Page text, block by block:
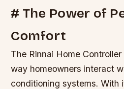
# The Power of
Comfort
The Rinnai Home
way homeowners interact
conditioning systems. With